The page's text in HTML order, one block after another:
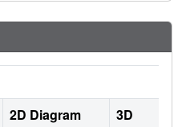
2D Diagram
3D